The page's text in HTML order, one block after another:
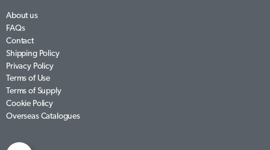
About us
FAQs
Contact
Shipping Policy
Privacy Policy
Terms of Use
Terms of Supply
Cookie Policy
Overseas Catalogues